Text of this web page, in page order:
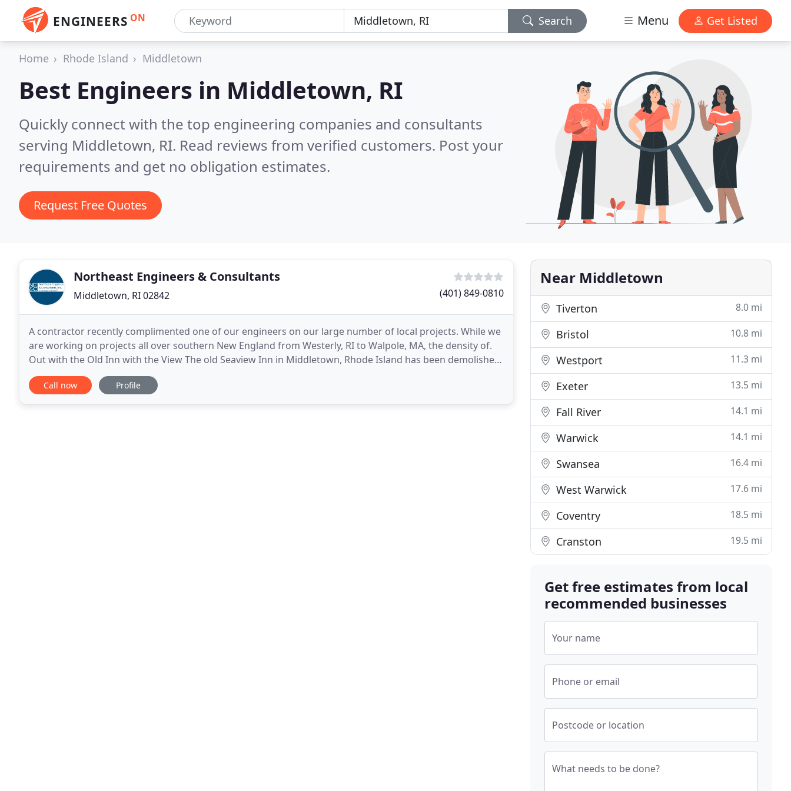
ENGINEERS ON Search Menu Get Listed
Home Rhode Island Middletown
Best Engineers in Middletown, RI
Quickly connect with the top engineering companies and consultants
serving Middletown, RI. Read reviews from verified customers. Post your
requirements and get no obligation estimates.
Request Free Quotes
Northeast Engineers & Consultants
Middletown, RI 02842 (401) 849-0810
A contractor recently complimented one of our engineers on our large number of local projects. While we
are working on projects all over southern New England from Westerly, RI to Walpole, MA, the density of.
Out with the Old Inn with the View The old Seaview Inn in Middletown, Rhode Island has been demolished
to make way for a new inn with a view.
Call now Profile
Near Middletown
Tiverton 8.0 mi
Bristol 10.8 mi
Westport 11.3 mi
Exeter 13.5 mi
Fall River 14.1 mi
Warwick 14.1 mi
Swansea 16.4 mi
West Warwick 17.6 mi
Coventry 18.5 mi
Cranston 19.5 mi
Get free estimates from local
recommended businesses
Your name
Phone or email
Postcode or location
What needs to be done?